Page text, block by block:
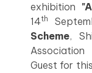
exhibition
14th
Scheme,
Guest for